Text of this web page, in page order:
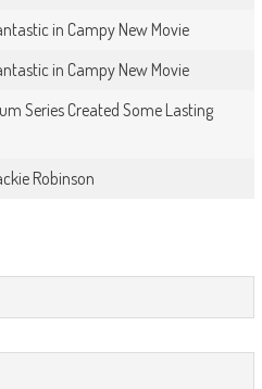
in Campy New Movie
in Campy New Movie
Series Created Some Lasting
Robinson